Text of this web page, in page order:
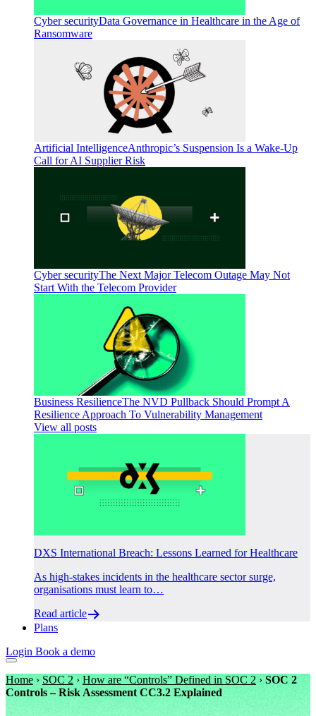
Cyber securityData Governance in Healthcare in the Age of
Ransomware
Artificial IntelligenceAnthropic’s Suspension Is a Wake-Up
Call for AI Supplier Risk
Cyber securityThe Next Major Telecom Outage May Not
Start With the Telecom Provider
Business ResilienceThe NVD Pullback Should Prompt A
Resilience Approach To Vulnerability Management
View all posts
DXS International Breach: Lessons Learned for Healthcare
As high-stakes incidents in the healthcare sector surge,
organisations must learn to…
Read article
Plans
Login Book a demo
Home› SOC 2 › How are “Controls” Defined in SOC 2 › SOC 2
Controls – Risk Assessment CC3.2 Explained